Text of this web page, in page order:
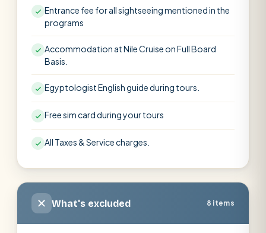
Entrance fee for all sightseeing mentioned in the
programs
Accommodation at Nile Cruise on Full Board
Basis.
Egyptologist English guide during tours.
Free sim card during your tours
All Taxes & Service charges.
What's excluded 8 items